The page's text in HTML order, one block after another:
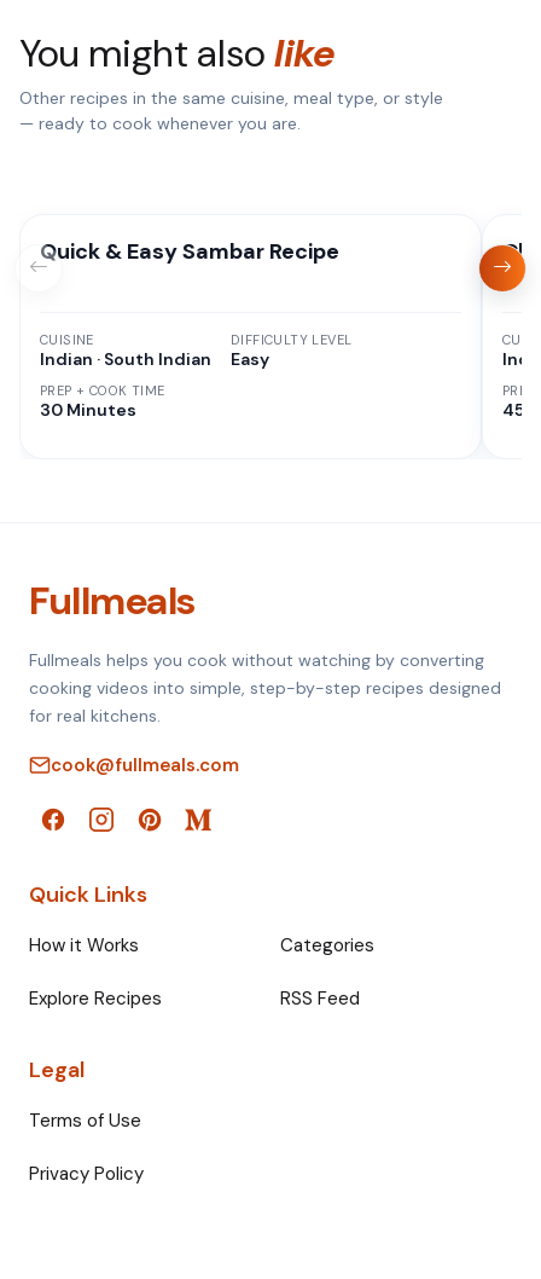
You might alsolike
Other recipes in the same cuisine, meal type, or style
— ready to cook whenever you are.
Quick & Easy Sambar Recipe
CUISINE
Indian · South Indian
PREP + COOK TIME
30 Minutes
DIFFICULTY LEVEL
Easy
45
Fullmeals
Fullmeals helps you cook without watching by converting
cooking videos into simple, step-by-step recipes designed
for real kitchens.
cook@fullmeals.com
Quick Links
How it Works Categories
Explore Recipes RSS Feed
Legal
Terms of Use
Privacy Policy